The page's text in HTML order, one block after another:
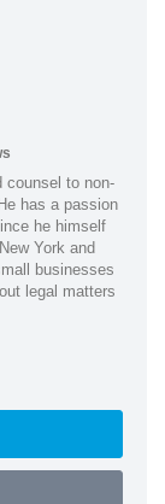
counsel to non-
has a passion
he himself
York and
businesses
legal matters